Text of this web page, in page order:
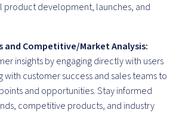
product development, launches, and
and Competitive/Market Analysis:
insights by engaging directly with users
customer success and sales teams to
and opportunities. Stay informed
competitive products, and industry